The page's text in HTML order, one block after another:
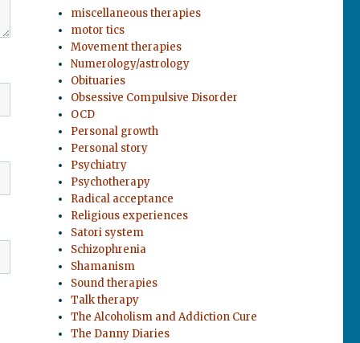
miscellaneous therapies
motor tics
Movement therapies
Numerology/astrology
Obituaries
Obsessive Compulsive Disorder
OCD
Personal growth
Personal story
Psychiatry
Psychotherapy
Radical acceptance
Religious experiences
Satori system
Schizophrenia
Shamanism
Sound therapies
Talk therapy
The Alcoholism and Addiction Cure
The Danny Diaries